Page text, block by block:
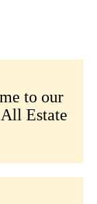
to our
Estate